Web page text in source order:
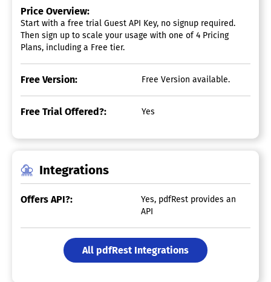
Price Overview:
Start with a free trial Guest API Key, no signup required.
Then sign up to scale your usage with one of 4 Pricing
Plans, including a Free tier.
Free Version: Free Version available.
Free Trial Offered?: Yes
Integrations
Offers API?:
Yes, pdfRest provides an
API
All pdfRest Integrations